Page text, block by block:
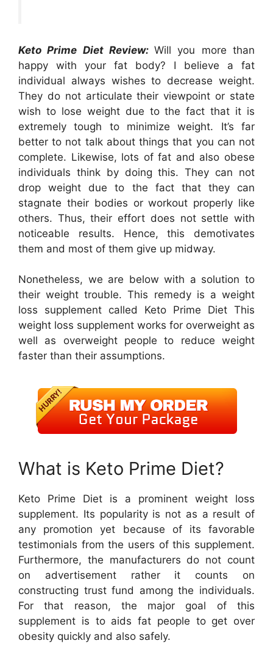
Keto Prime Diet Review: Will you more than
happy with your fat body? I believe a fat
individual always wishes to decrease weight.
They do not articulate their viewpoint or state
wish to lose weight due to the fact that it is
extremely tough to minimize weight. It’s far
better to not talk about things that you can not
complete. Likewise, lots of fat and also obese
individuals think by doing this. They can not
drop weight due to the fact that they can
stagnate their bodies or workout properly like
others. Thus, their effort does not settle with
noticeable results. Hence, this demotivates
them and most of them give up midway.
Nonetheless, we are below with a solution to
their weight trouble. This remedy is a weight
loss supplement called Keto Prime Diet This
weight loss supplement works for overweight as
well as overweight people to reduce weight
faster than their assumptions.
What is Keto Prime Diet?
Keto Prime Diet is a prominent weight loss
supplement. Its popularity is not as a result of
any promotion yet because of its favorable
testimonials from the users of this supplement.
Furthermore, the manufacturers do not count
on advertisement rather it counts on
constructing trust fund among the individuals.
For that reason, the major goal of this
supplement is to aids fat people to get over
obesity quickly and also safely.